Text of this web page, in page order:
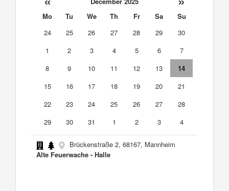
Mo Tu We Th Fr Sa
Su
24
25 26 27 28 29
30
1
2 3 4 5 6
7
8
9 10 11 12 13
14
15
16 17 18 19 20
21
22
23 24 25 26 27
28
29
30 31 1 2 3 4
Brückenstraße 2, 68167, Mannheim
Alte Feuerwache - Halle